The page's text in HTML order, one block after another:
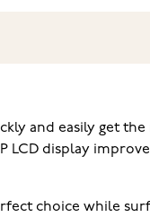
and easily get
LCD display
choice while